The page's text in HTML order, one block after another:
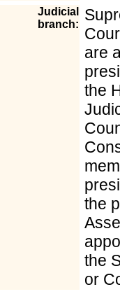
Judicial
branch:
are
the
the
the
or